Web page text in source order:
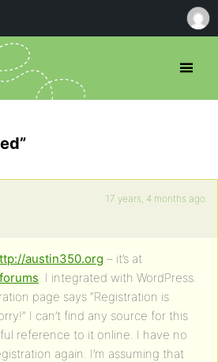
17 years, 4 months ago
austin350.org – it’s at
. I integrated with WordPress.
page says “Registration is
I can’t find any source for this
reference to it online. I have no
again. I’m assuming that